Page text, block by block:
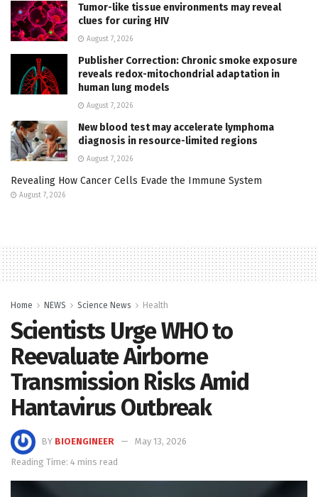
Tumor-like tissue environments may reveal
clues for curing HIV
August 7, 2026
Publisher Correction: Chronic smoke exposure
reveals redox-mitochondrial adaptation in
human lung models
August 7, 2026
New blood test may accelerate lymphoma
diagnosis in resource-limited regions
August 7, 2026
Revealing How Cancer Cells Evade the Immune System
August 7, 2026
Home NEWS Science News Health
Scientists Urge WHO to
Reevaluate Airborne
Transmission Risks Amid
Hantavirus Outbreak
BY BIOENGINEER
May 13, 2026
Reading Time: 4 mins read